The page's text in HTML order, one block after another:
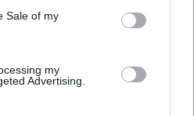
Sale of my
my
Advertising.
#zerina